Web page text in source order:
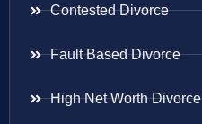
Contested Divorce
Fault Based Divorce
High Net Worth Divorce